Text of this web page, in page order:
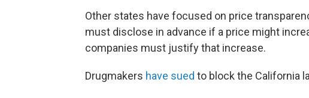
Other states have focused on price
must disclose in advance if a price might
companies must justify that increase.
Drugmakers have sued to block the California